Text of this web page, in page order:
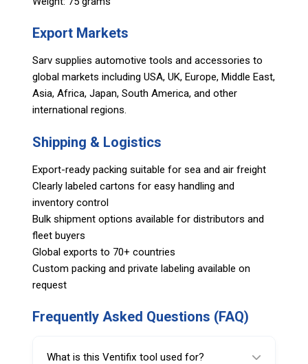
Export Markets
Sarv supplies automotive tools and accessories to
global markets including USA, UK, Europe, Middle East,
Asia, Africa, Japan, South America, and other
international regions.
Shipping & Logistics
Export-ready packing suitable for sea and air freight
Clearly labeled cartons for easy handling and
inventory control
Bulk shipment options available for distributors and
fleet buyers
Global exports to 70+ countries
Custom packing and private labeling available on
request
Frequently Asked Questions (FAQ)
What is this Ventifix tool used for?